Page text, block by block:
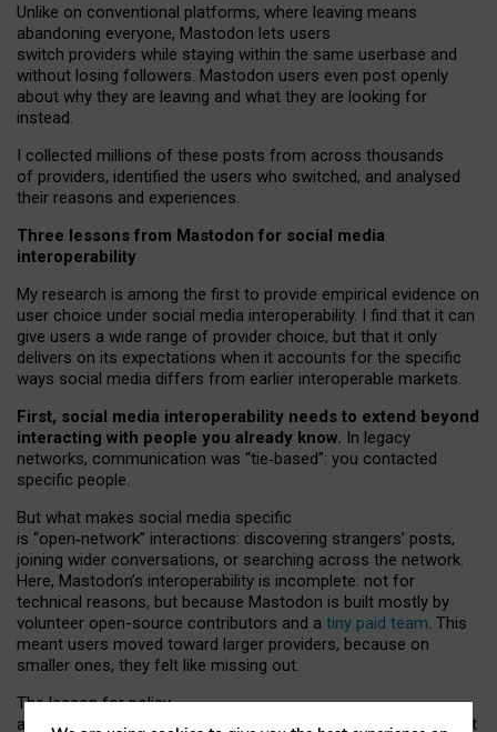
Unlike on conventional platforms, where leaving means
abandoning everyone, Mastodon lets users
switch providers while staying within the same userbase and
without losing followers. Mastodon users even post openly
about why they are leaving and what they are looking for
instead.
I collected millions of these posts from across thousands
of providers, identified the users who switched, and analysed
their reasons and experiences.
Three lessons from Mastodon for social media
interoperability
My research is among the first to provide empirical evidence on
user choice under social media interoperability. I find that it can
give users a wide range of provider choice, but that it only
delivers on its expectations when it accounts for the specific
ways social media differs from earlier interoperable markets.
First, social media interoperability needs to extend beyond
interacting with people you already know. In legacy
networks, communication was “tie‑based”: you contacted
specific people.
But what makes social media specific
is “open‑network” interactions: discovering strangers’ posts,
joining wider conversations, or searching across the network.
Here, Mastodon’s interoperability is incomplete: not for
technical reasons, but because Mastodon is built mostly by
volunteer open-source contributors and a tiny paid team. This
meant users moved toward larger providers, because on
smaller ones, they felt like missing out.
The lesson for policy
and developers is that interoperable social media must support